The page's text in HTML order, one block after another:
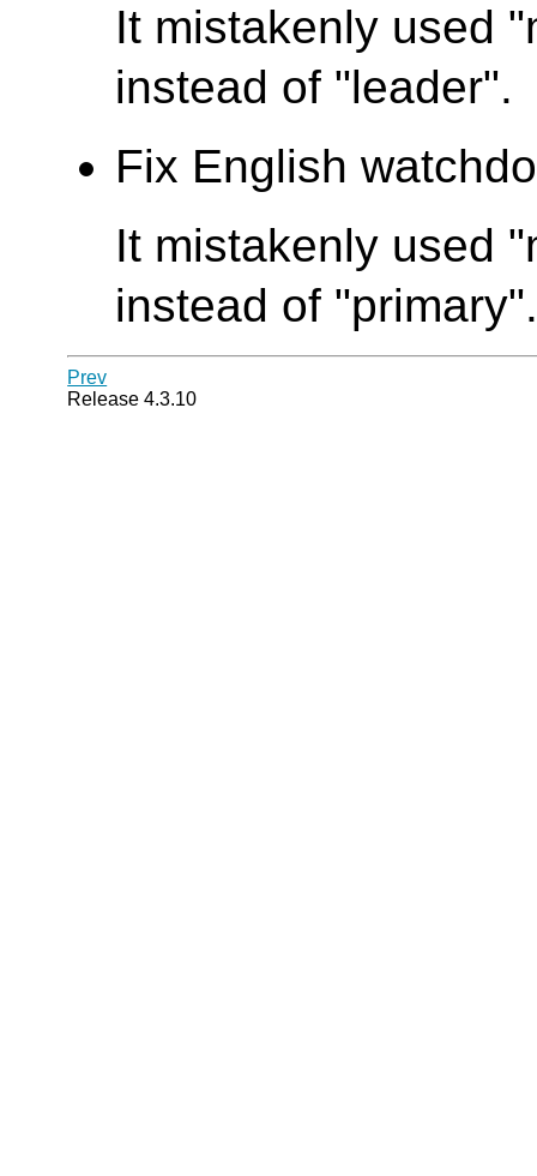
It mistakenly used
instead of "leader".
Fix English
It mistakenly used
instead of
Prev
Release 4.3.10